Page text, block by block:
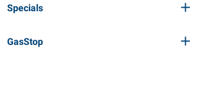
Specials
GasStop